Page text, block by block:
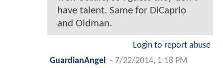
have talent. Same for DiCaprio
and Oldman.
Login to report abuse
GuardianAngel
- 7/22/2014, 1:18 PM